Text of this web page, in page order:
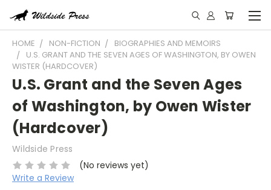
HOME NON-FICTION
BIOGRAPHIES AND MEMOIRS
U.S. GRANT AND THE SEVEN AGES OF WASHINGTON, BY OWEN
WISTER (HARDCOVER)
U.S. Grant and the Seven Ages
of Washington, by Owen Wister
(Hardcover)
Wildside Press
(No reviews yet)
Write a Review